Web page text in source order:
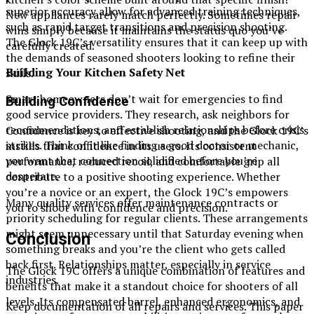
superior accuracy allow for advanced training techniques,
such as rapid target transitions and precision shooting.
The Glock 19C’s versatility ensures that it can keep up with
the demands of seasoned shooters looking to refine their
skills.
Building Confidence
Confidence is key to effective shooting, and the Glock 19C’s
instills that confidence in its users. Its consistent
performance, reduced recoil, and comfortable grip all
contribute to a positive shooting experience. Whether
you’re a novice or an expert, the Glock 19C’s empowers
you to shoot with confidence and precision.
Conclusion
The Glock 19C offers a unique combination of features and
benefits that make it a standout choice for shooters of all
levels. Its compensated barrel, enhanced ergonomics, and
New appliances rarely match perfectly. Sometimes repair
wins simply because it maintains the status quo you’ve
carefully created.
Building Your Kitchen Safety Net
Smart homeowners don’t wait for emergencies to find
good service providers. They research, ask neighbors for
recommendations, and establish relationships before crisis
strikes. Think of it like finding a good doctor or mechanic,
you want that connection solidified before you’re
desperate.
Many quality services offer maintenance contracts or
priority scheduling for regular clients. These arrangements
might seem unnecessary until that Saturday evening when
something breaks and you’re the client who gets called
back first. Relationships matter, especially in service
industries.
Keep documentation of all repairs and services. This paper